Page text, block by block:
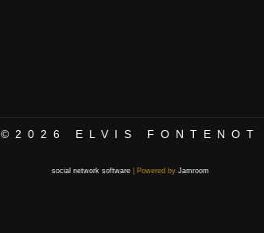
©2026 ELVIS FONTENOT
social network software | Powered by Jamroom